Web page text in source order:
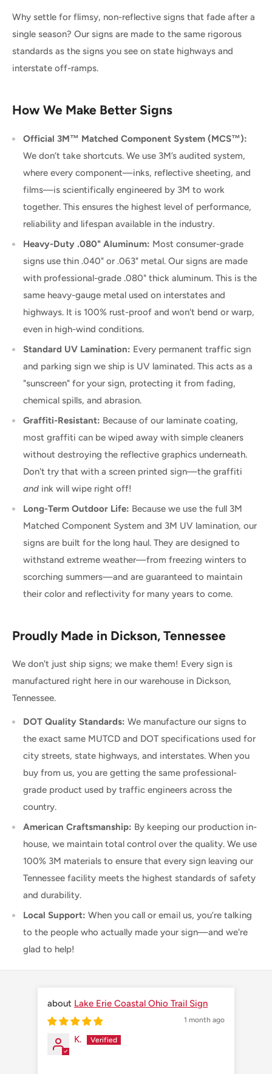
Why settle for flimsy, non-reflective signs that fade after a
single season? Our signs are made to the same rigorous
standards as the signs you see on state highways and
interstate off-ramps.
How We Make Better Signs
Official 3M™ Matched Component System (MCS™):
We don’t take shortcuts. We use 3M’s audited system,
where every component—inks, reflective sheeting, and
films—is scientifically engineered by 3M to work
together. This ensures the highest level of performance,
reliability and lifespan available in the industry.
Heavy-Duty .080" Aluminum: Most consumer-grade
signs use thin .040" or .063" metal. Our signs are made
with professional-grade .080" thick aluminum. This is the
same heavy-gauge metal used on interstates and
highways. It is 100% rust-proof and won't bend or warp,
even in high-wind conditions.
Standard UV Lamination: Every permanent traffic sign
and parking sign we ship is UV laminated. This acts as a
"sunscreen" for your sign, protecting it from fading,
chemical spills, and abrasion.
Graffiti-Resistant: Because of our laminate coating,
most graffiti can be wiped away with simple cleaners
without destroying the reflective graphics underneath.
Don't try that with a screen printed sign—the graffiti
and ink will wipe right off!
Long-Term Outdoor Life: Because we use the full 3M
Matched Component System and 3M UV lamination, our
signs are built for the long haul. They are designed to
withstand extreme weather—from freezing winters to
scorching summers—and are guaranteed to maintain
their color and reflectivity for many years to come.
Proudly Made in Dickson, Tennessee
We don't just ship signs; we make them! Every sign is
manufactured right here in our warehouse in Dickson,
Tennessee.
DOT Quality Standards: We manufacture our signs to
the exact same MUTCD and DOT specifications used for
city streets, state highways, and interstates. When you
buy from us, you are getting the same professional-
grade product used by traffic engineers across the
country.
American Craftsmanship: By keeping our production in-
house, we maintain total control over the quality. We use
100% 3M materials to ensure that every sign leaving our
Tennessee facility meets the highest standards of safety
and durability.
Local Support: When you call or email us, you’re talking
to the people who actually made your sign—and we're
glad to help!
Lake Erie Coastal Ohio Trail Sign
1 month ago
K.